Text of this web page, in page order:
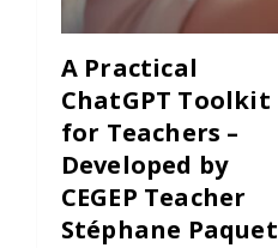
A Practical
ChatGPT Toolkit
for Teachers –
Developed by
CEGEP Teacher
Stéphane Paquet